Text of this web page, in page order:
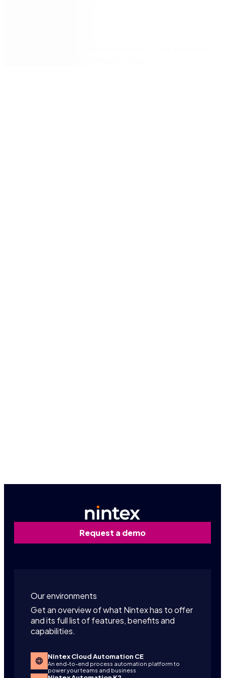
Request a demo
Our environments
Get an overview of what Nintex has to offer
and its full list of features, benefits and
capabilities.
Nintex Cloud Automation CE
An end-to-end process automation platform to
power your teams and business